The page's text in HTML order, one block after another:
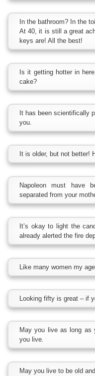
In the bathroom? In the
At 40, it is still a great
keys are! All the best!
Is it getting hotter in
cake?
It has been scientifically
you.
It is older, but not better!
Napoleon must have
separated from your
It’s okay to light the
already alerted the fire
Like many women my
Looking fifty is great – if
May you live as long as
you live.
May you live to be old